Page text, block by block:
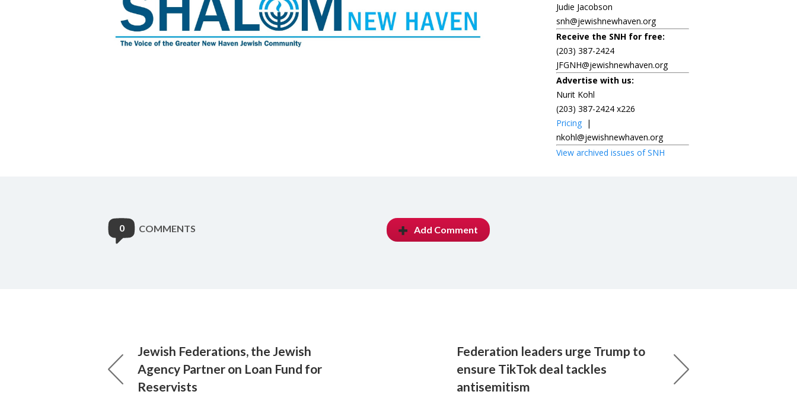
Judie Jacobson
snh@jewishnewhaven.org
Receive the SNH for free:
(203) 387-2424
JFGNH@jewishnewhaven.org
Advertise with us:
Nurit Kohl
(203) 387-2424 x226
Pricing |
nkohl@jewishnewhaven.org
View archived issues of SNH
0 COMMENTS Add Comment
Jewish Federations, the Jewish
Agency Partner on Loan Fund for
Reservists
Federation leaders urge Trump to
ensure TikTok deal tackles
antisemitism